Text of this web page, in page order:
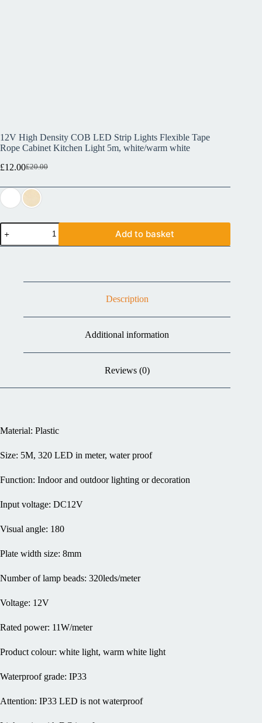
12V High Density COB LED Strip Lights Flexible Tape
Rope Cabinet Kitchen Light 5m, white/warm white
£20.00
£12.00
Add to basket
Description
Additional information
Reviews (0)
Material: Plastic
Size: 5M, 320 LED in meter, water proof
Function: Indoor and outdoor lighting or decoration
Input voltage: DC12V
Visual angle: 180
Plate width size: 8mm
Number of lamp beads: 320leds/meter
Voltage: 12V
Rated power: 11W/meter
Product colour: white light, warm white light
Waterproof grade: IP33
Attention: IP33 LED is not waterproof